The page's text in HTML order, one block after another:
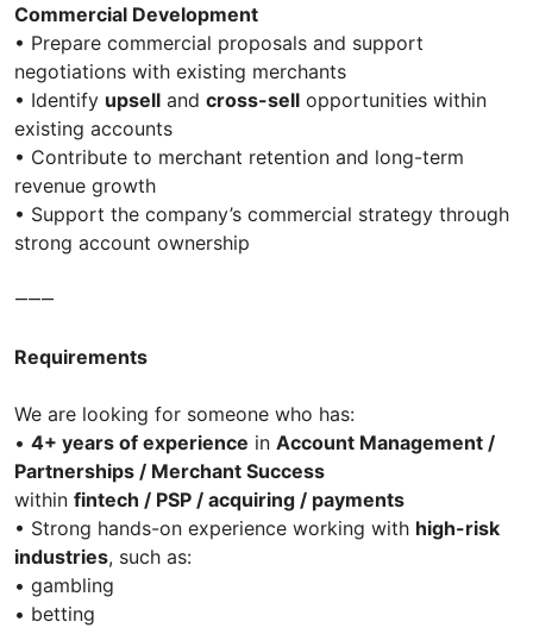
Commercial Development
• Prepare commercial proposals and support
negotiations with existing merchants
• Identify upsell and cross-sell opportunities within
existing accounts
• Contribute to merchant retention and long-term
revenue growth
• Support the company’s commercial strategy through
strong account ownership
⸻
Requirements
We are looking for someone who has:
• 4+ years of experience in Account Management /
Partnerships / Merchant Success
within fintech / PSP / acquiring / payments
• Strong hands-on experience working with high-risk
industries, such as:
• gambling
• betting